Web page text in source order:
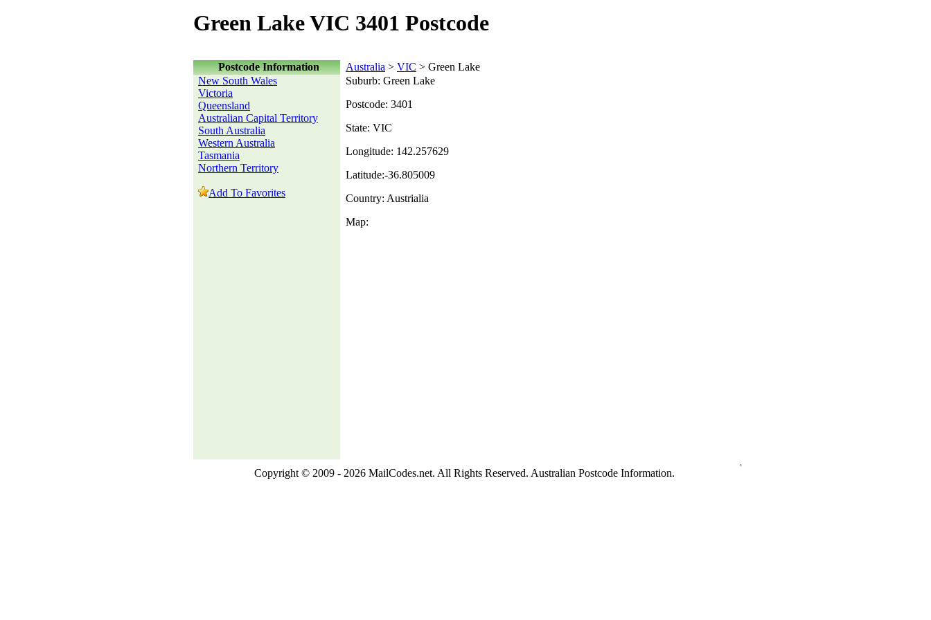
Green Lake VIC 3401 Postcode
Postcode Information Australia > VIC > Green Lake
New South Wales
Victoria
Queensland
Australian Capital Territory
South Australia
Western Australia
Tasmania
Northern Territory
Add To Favorites
Suburb: Green Lake
Postcode: 3401
State: VIC
Longitude: 142.257629
Latitude:-36.805009
Country: Austrialia
Map:
Copyright © 2009 - 2026 MailCodes.net. All Rights Reserved. Australian Postcode Information.